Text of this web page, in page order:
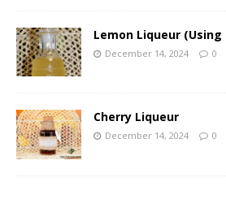
Lemon Liqueur
December 14, 2024 0
Cherry Liqueur
December 14, 2024 0